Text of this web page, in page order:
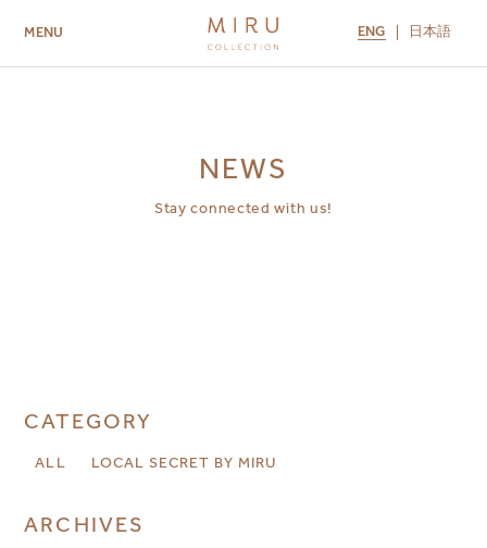
MENU ENG 日本語
NEWS
Stay connected with us!
CATEGORY
ALL LOCAL SECRET BY MIRU
ARCHIVES